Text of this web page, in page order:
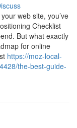
web site, you’ve
Checklist
But what exactly
for online
https://moz-local-
the-best-guide-